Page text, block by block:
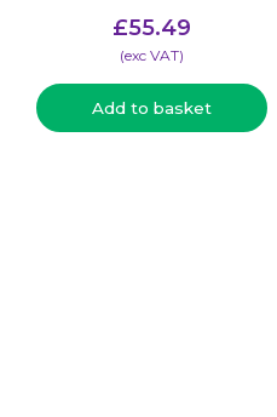
£55.49
(​exc VAT)
Add to basket